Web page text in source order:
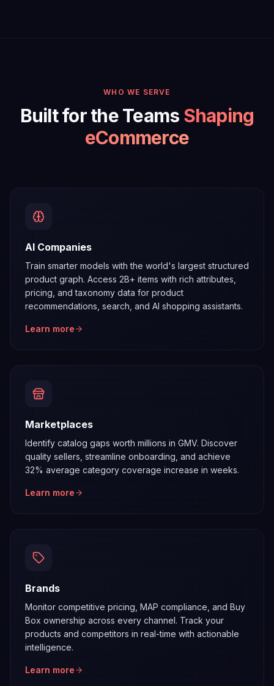
WHO WE SERVE
Built for the Teams Shaping
eCommerce
AI Companies
Train smarter models with the world's largest structured
product graph. Access 2B+ items with rich attributes,
pricing, and taxonomy data for product
recommendations, search, and AI shopping assistants.
Learn more
Marketplaces
Identify catalog gaps worth millions in GMV. Discover
quality sellers, streamline onboarding, and achieve
32% average category coverage increase in weeks.
Learn more
Brands
Monitor competitive pricing, MAP compliance, and Buy
Box ownership across every channel. Track your
products and competitors in real-time with actionable
intelligence.
Learn more